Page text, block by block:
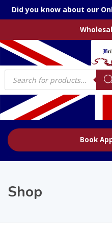
Did you know about our
Products
search
Book
Shop